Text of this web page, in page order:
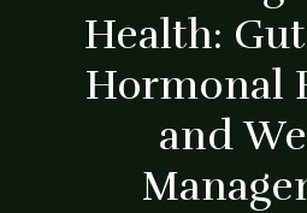
Health:
Hormonal
and